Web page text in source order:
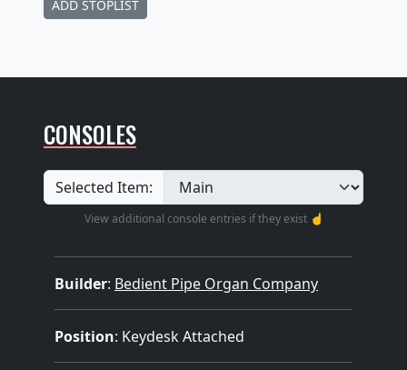
ADD STOPLIST
CONSOLES
Selected Item:
View additional console entries if they exist ☝️
Builder: Bedient Pipe Organ Company
Position: Keydesk Attached